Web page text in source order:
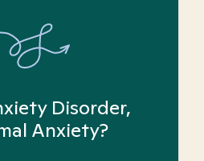
Disorder,
Anxiety?